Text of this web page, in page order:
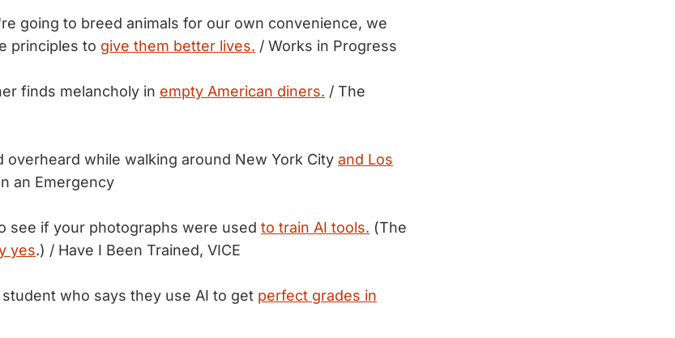
going to breed animals for our own convenience, we
principles to give them better lives. / Works in Progress
finds melancholy in empty American diners. / The
overheard while walking around New York City and Los
an Emergency
see if your photographs were used to train AI tools. (The
yes.) / Have I Been Trained, VICE
who says they use AI to get perfect grades in